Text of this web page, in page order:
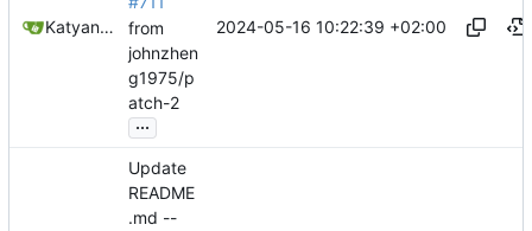
Katyanna Moura
from
johnzhen
g1975/p
atch-2
...
2024-05-16 10:22:39 +02:00
Update
README
.md --